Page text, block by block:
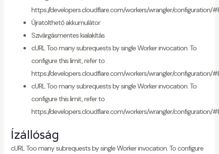
https://developers.cloudflare.com/workers/wrangler/configuration/
Újratölthető akkumulátor
Szivárgásmentes kialakítás
cURL Too many subrequests by single Worker invocation. To
configure this limit, refer to
https://developers.cloudflare.com/workers/wrangler/configuration/
cURL Too many subrequests by single Worker invocation. To
configure this limit, refer to
https://developers.cloudflare.com/workers/wrangler/configuration/
Ízállóság
cURL Too many subrequests by single Worker invocation. To configure